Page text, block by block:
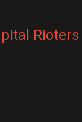
Rioters